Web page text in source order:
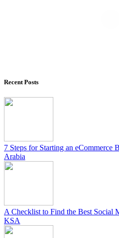
Recent Posts
7 Steps for Starting an eCommerce
Arabia
A Checklist to Find the Best Social
KSA